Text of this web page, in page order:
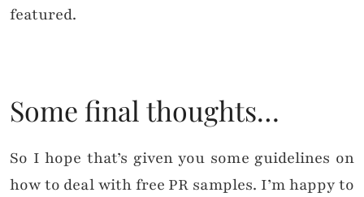
featured.
Some final thoughts…
So I hope that’s given you some guidelines on
how to deal with free PR samples. I’m happy to